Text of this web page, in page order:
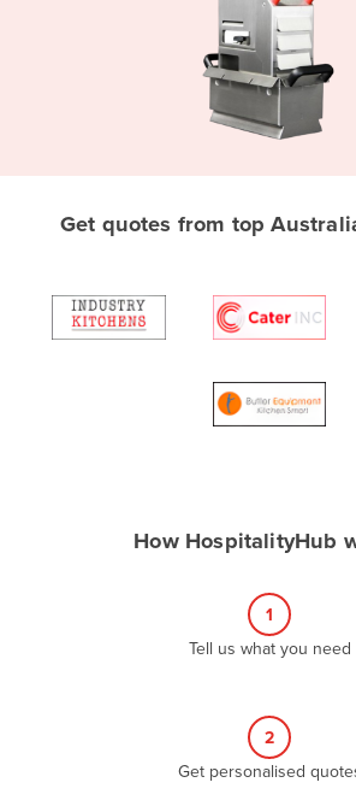
Albania
Algeria
Armenia
Get quotes from top
How HospitalityHub
1
Tell us what you need
2
Get personalised